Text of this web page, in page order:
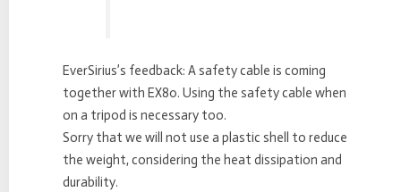
EverSirius’s feedback: A safety cable is coming
together with EX80. Using the safety cable when
on a tripod is necessary too.
Sorry that we will not use a plastic shell to reduce
the weight, considering the heat dissipation and
durability.